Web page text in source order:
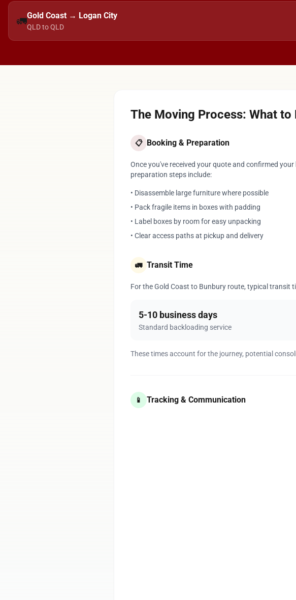
🚛Gold Coast → Logan City
QLD to QLD
The Moving Process: What to
📋 Booking & Preparation
Once you've received your quote and confirmed
preparation steps include:
• Disassemble large furniture where possible
• Pack fragile items in boxes with padding
• Label boxes by room for easy unpacking
• Clear access paths at pickup and delivery
🚛 Transit Time
For the Gold Coast to Bunbury route, typical transit
5-10 business days
Standard backloading service
These times account for the journey, potential
📱 Tracking & Communication